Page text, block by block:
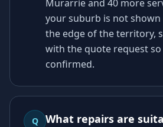
Murarrie and 40 more
your suburb is not
the edge of the territory,
with the quote request so
confirmed.
Q
What repairs are